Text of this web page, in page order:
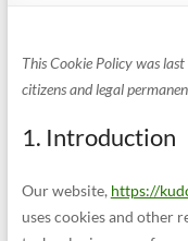
This Cookie Policy was
citizens and legal
1. Introduction
Our website, https://
uses cookies and other